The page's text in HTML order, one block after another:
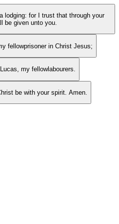
lodging: for I trust that through your
be given unto you.
fellowprisoner in Christ Jesus;
my fellowlabourers.
be with your spirit. Amen.